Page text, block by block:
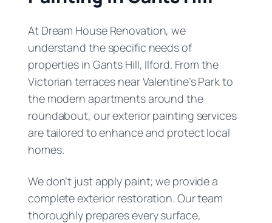
At Dream House Renovation, we
understand the specific needs of
properties in Gants Hill, Ilford. From the
Victorian terraces near Valentine’s Park to
the modern apartments around the
roundabout, our exterior painting services
are tailored to enhance and protect local
homes.
We don’t just apply paint; we provide a
complete exterior restoration. Our team
thoroughly prepares every surface,